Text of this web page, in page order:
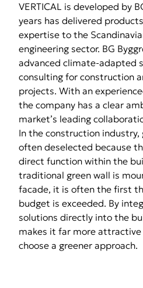
VERTICAL is developed by
years has delivered
expertise to the
engineering sector. BG
advanced climate-adapted
consulting for construction
projects. With an
the company has a clear
market’s leading
In the construction industry,
often deselected because
direct function within the
traditional green wall is
facade, it is often the first
budget is exceeded. By
solutions directly into the
makes it far more
choose a greener approach.